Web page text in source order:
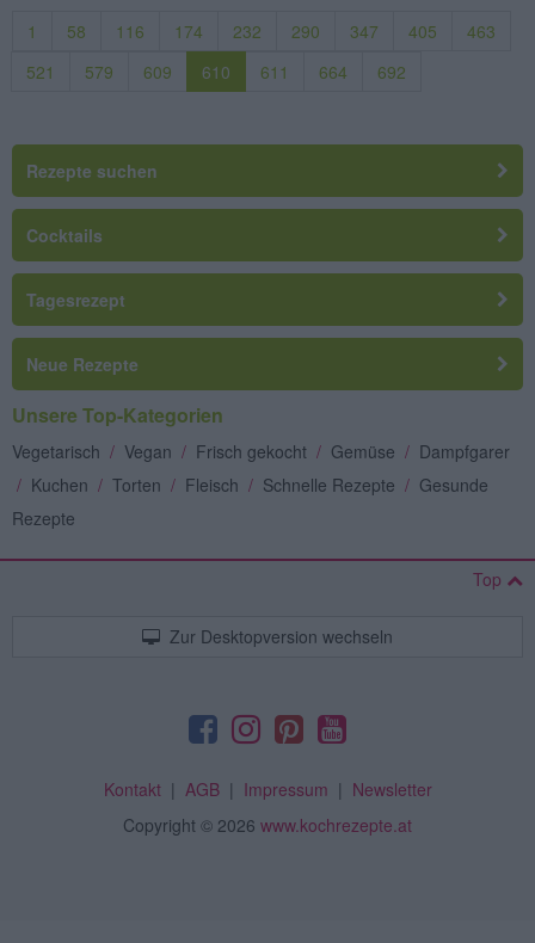
1 58 116 174 232 290 347 405
463
521
579 609 610 611 664 692
Rezepte suchen
Cocktails
Tagesrezept
Neue Rezepte
Unsere Top-Kategorien
Vegetarisch / Vegan / Frisch gekocht / Gemüse / Dampfgarer
/ Kuchen / Torten / Fleisch / Schnelle Rezepte / Gesunde
Rezepte
Top
Zur Desktopversion wechseln
Kontakt| AGB| Impressum | Newsletter
Copyright © 2026 www.kochrezepte.at